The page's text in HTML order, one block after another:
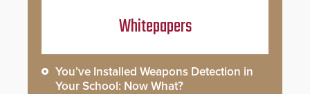
Whitepapers
You’ve Installed Weapons Detection in
Your School: Now What?